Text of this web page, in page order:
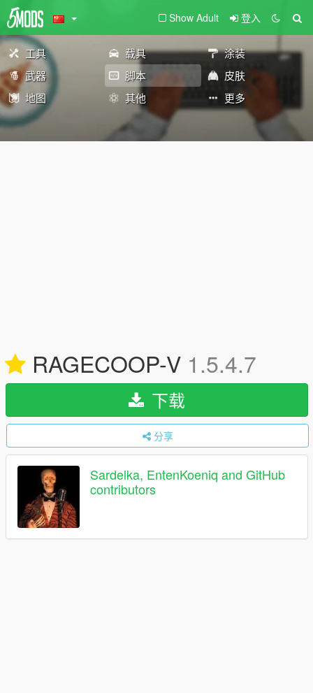
Show Adult 登入
工具 载具
涂装
武器
脚本
皮肤
地图
其他 更多
RAGECOOP-V 1.5.4.7
下载
分享
Sardelka, EntenKoeniq and GitHub
contributors